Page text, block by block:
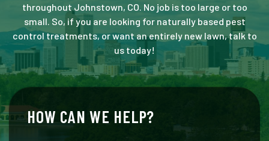
throughout Johnstown, CO. No job is too large or too
small. So, if you are looking for naturally based pest
control treatments, or want an entirely new lawn, talk to
us today!
HOW CAN WE HELP?